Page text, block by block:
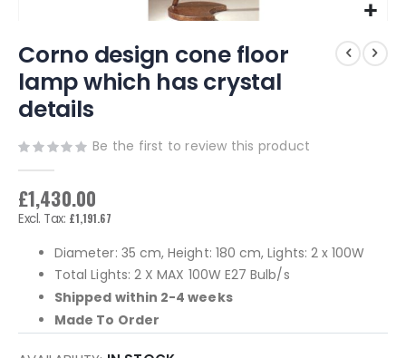
to
the
beginning
of
images
Corno design cone floor
lamp which has crystal
details
Be the first to review this product
£1,430.00
£1,191.67
Diameter: 35 cm, Height: 180 cm, Lights: 2 x 100W
Total Lights: 2 X MAX 100W E27 Bulb/s
Shipped within 2-4 weeks
Made To Order